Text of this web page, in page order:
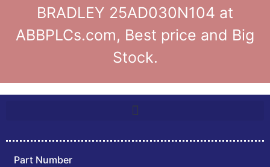
BRADLEY 25AD030N104 at
ABBPLCs.com, Best price and Big
Stock.
Part Number